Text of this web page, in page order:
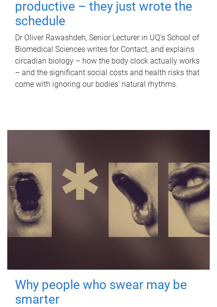
productive – they just wrote the
schedule
Dr Oliver Rawashdeh, Senior Lecturer in UQ's School of
Biomedical Sciences writes for Contact, and explains
circadian biology – how the body clock actually works
– and the significant social costs and health risks that
come with ignoring our bodies' natural rhythms.
Why people who swear may be
smarter